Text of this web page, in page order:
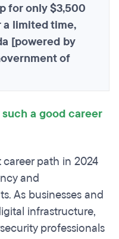
for only $3,500
a limited time,
[powered by
of
a good career
path in 2024
and
As businesses and
infrastructure,
professionals